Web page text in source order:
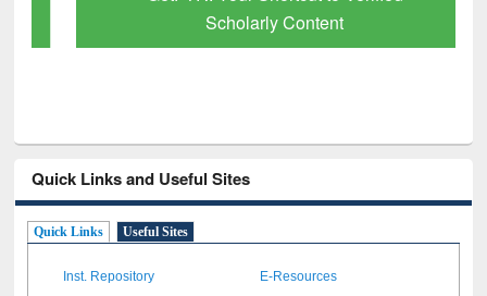
Scholarly Content
Quick Links and Useful Sites
Quick Links Useful Sites
Inst. Repository E-Resources